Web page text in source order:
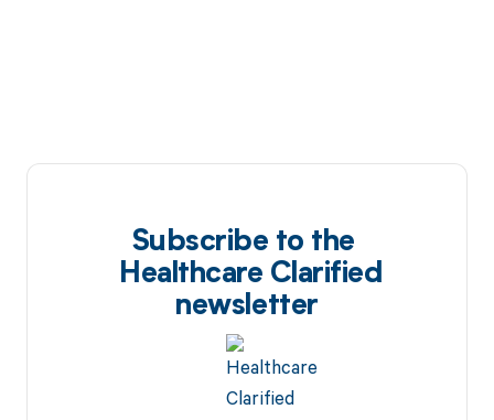
Subscribe to the
Healthcare Clarified
newsletter